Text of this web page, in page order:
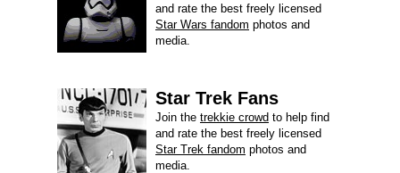
and rate the best freely licensed
Star Wars fandom photos and
media.
Star Trek Fans
Join the trekkie crowd to help find
and rate the best freely licensed
Star Trek fandom photos and
media.